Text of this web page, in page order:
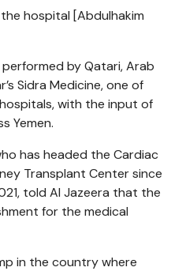
hospital [Abdulhakim
by Qatari, Arab
Sidra Medicine, one of
with the input of
Yemen.
has headed the Cardiac
Transplant Center since
told Al Jazeera that the
for the medical
in the country where